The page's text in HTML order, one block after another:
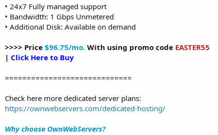
• 24x7 Fully managed support
• Bandwidth: 1 Gbps Unmetered
• Additional Disk: Available on demand
>>>> Price $96.75/mo. With using promo code EASTER55
| Click Here to Buy
=============================
Check here more dedicated server plans:
https://ownwebservers.com/dedicated-hosting/
Why choose OwnWebServers?